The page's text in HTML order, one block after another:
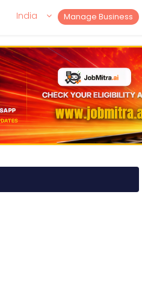
Manage Business
India